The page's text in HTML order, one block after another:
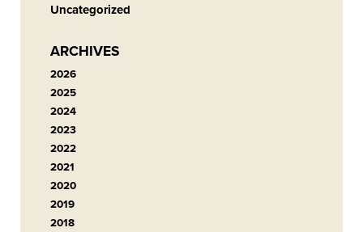
Uncategorized
ARCHIVES
2026
2025
2024
2023
2022
2021
2020
2019
2018